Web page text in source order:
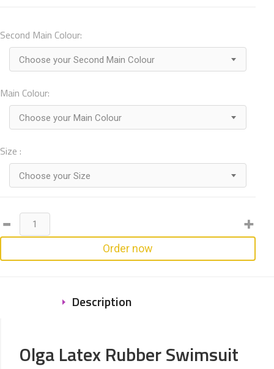
Second Main Colour:
Choose your Second Main Colour
Main Colour:
Choose your Main Colour
Size :
Choose your Size
Order now
Description
Olga Latex Rubber Swimsuit